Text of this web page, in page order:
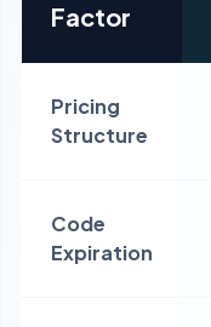
Factor
Pricing
Structure
Code
Expiration